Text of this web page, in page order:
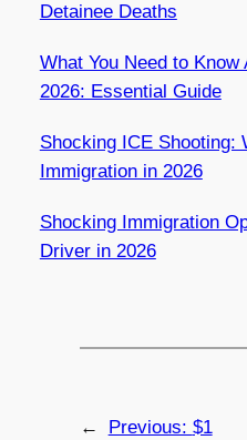
Detainee Deaths
What You Need to
2026: Essential Guide
Shocking ICE Shooting:
Immigration in 2026
Shocking Immigration
Driver in 2026
← Previous: $1